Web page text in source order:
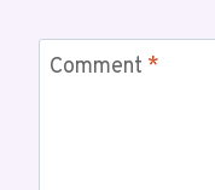
Comment *